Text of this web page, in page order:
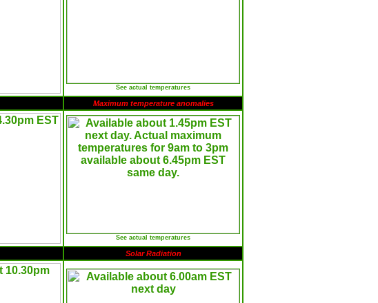
See actual temperatures
Maximum temperature anomalies
See actual temperatures
Solar Radiation